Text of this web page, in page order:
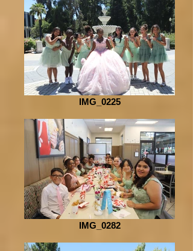
IMG_0225
IMG_0282